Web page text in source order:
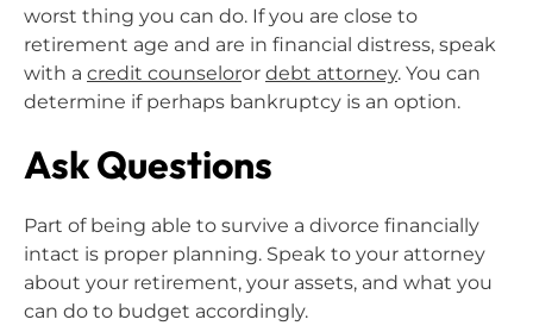
worst thing you can do. If you are close to
retirement age and are in financial distress, speak
with a credit counseloror debt attorney. You can
determine if perhaps bankruptcy is an option.
Ask Questions
Part of being able to survive a divorce financially
intact is proper planning. Speak to your attorney
about your retirement, your assets, and what you
can do to budget accordingly.